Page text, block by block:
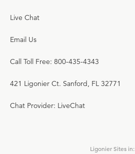
Live Chat
Email Us
Call Toll Free: 800-435-4343
421 Ligonier Ct. Sanford, FL 32771
Chat Provider: LiveChat
Ligonier Sites in: